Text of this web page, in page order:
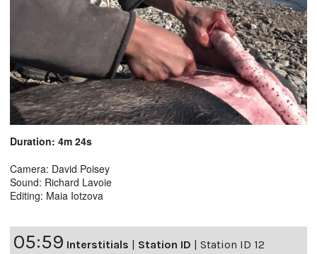
Duration: 4m 24s
Camera: David Poisey
Sound: Richard Lavoie
Editing: Maia Iotzova
05:59 Interstitials | Station ID | Station ID 12